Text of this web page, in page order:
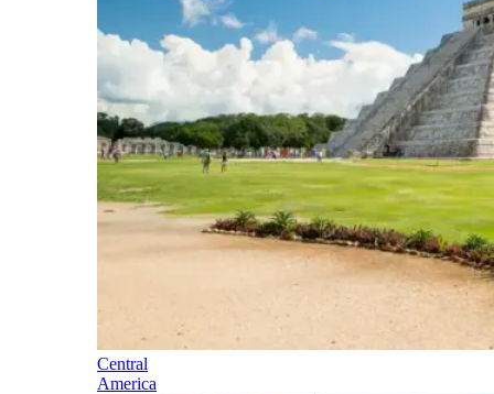
Central
America